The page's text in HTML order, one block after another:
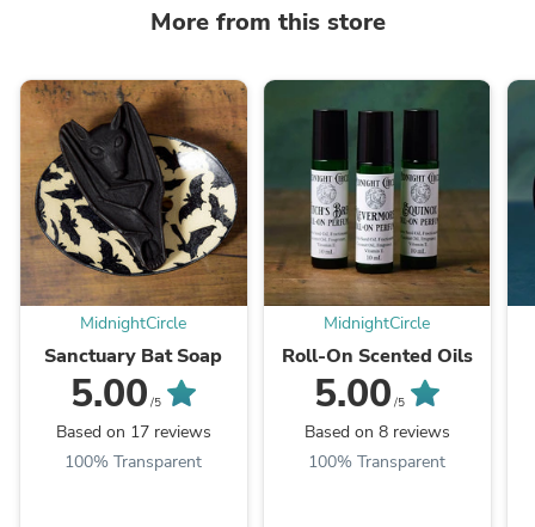
More from this store
MidnightCircle
Sanctuary Bat Soap
5.00 /5
Based on 17 reviews
100% Transparent
MidnightCircle
Roll-On Scented Oils
5.00 /5
Based on 8 reviews
100% Transparent